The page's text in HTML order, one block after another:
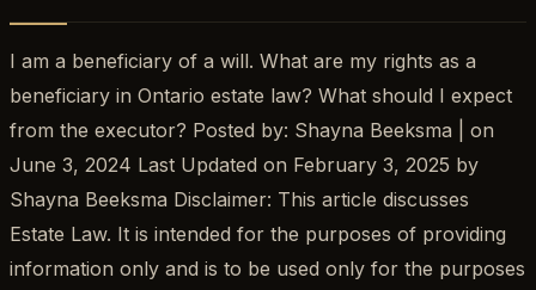
I am a beneficiary of a will. What are my rights as a
beneficiary in Ontario estate law? What should I expect
from the executor? Posted by: Shayna Beeksma | on
June 3, 2024 Last Updated on February 3, 2025 by
Shayna Beeksma Disclaimer: This article discusses
Estate Law. It is intended for the purposes of providing
information only and is to be used only for the purposes